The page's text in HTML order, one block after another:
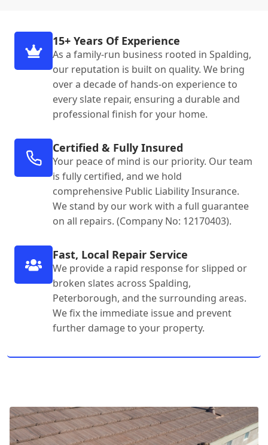
15+ Years Of Experience
As a family-run business rooted in Spalding,
our reputation is built on quality. We bring
over a decade of hands-on experience to
every slate repair, ensuring a durable and
professional finish for your home.
Certified & Fully Insured
Your peace of mind is our priority. Our team
is fully certified, and we hold
comprehensive Public Liability Insurance.
We stand by our work with a full guarantee
on all repairs. (Company No: 12170403).
Fast, Local Repair Service
We provide a rapid response for slipped or
broken slates across Spalding,
Peterborough, and the surrounding areas.
We fix the immediate issue and prevent
further damage to your property.